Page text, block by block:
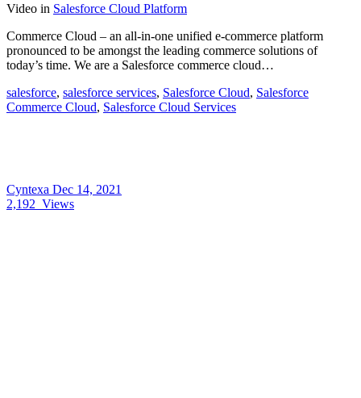
Video in Salesforce Cloud Platform
Commerce Cloud – an all-in-one unified e-commerce platform
pronounced to be amongst the leading commerce solutions of
today’s time. We are a Salesforce commerce cloud…
salesforce, salesforce services, Salesforce Cloud, Salesforce
Commerce Cloud, Salesforce Cloud Services
Cyntexa Dec 14, 2021
2,192 Views